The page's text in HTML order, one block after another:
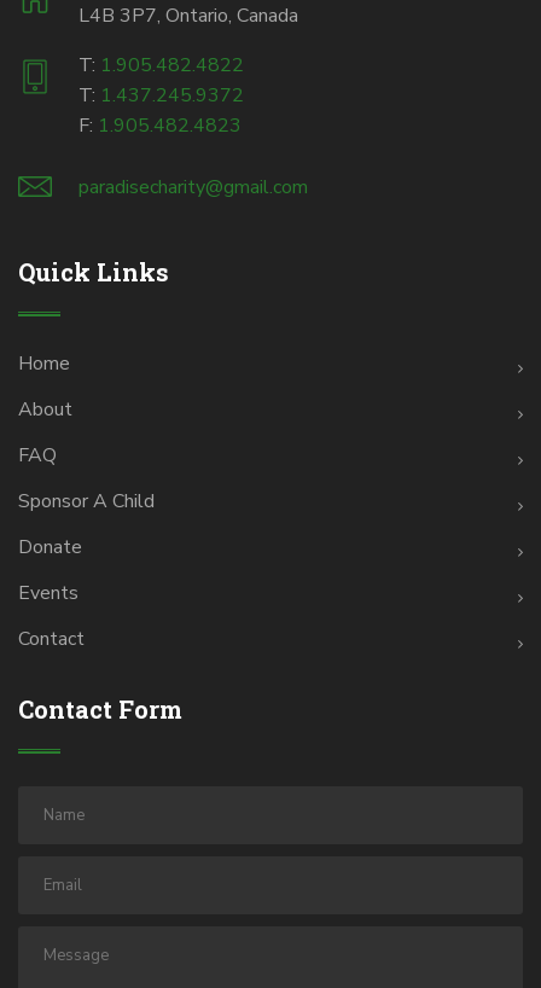
L4B 3P7, Ontario, Canada
T: 1.905.482.4822
T: 1.437.245.9372
F: 1.905.482.4823
paradisecharity@gmail.com
Quick Links
Home
About
FAQ
Sponsor A Child
Donate
Events
Contact
Contact Form